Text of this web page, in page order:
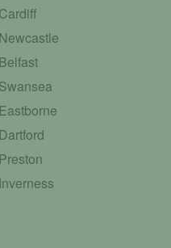
Cardiff
Newcastle
Belfast
Swansea
Eastborne
Dartford
Preston
Inverness